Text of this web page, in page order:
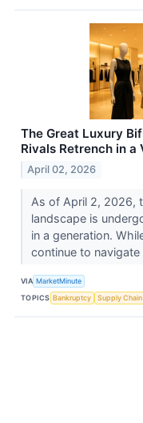
The Great Luxury
Rivals Retrench in
April 02, 2026
As of April 2, 2026,
landscape is
in a generation.
continue to
VIA MarketMinute
TOPICS Bankruptcy Supply Chain